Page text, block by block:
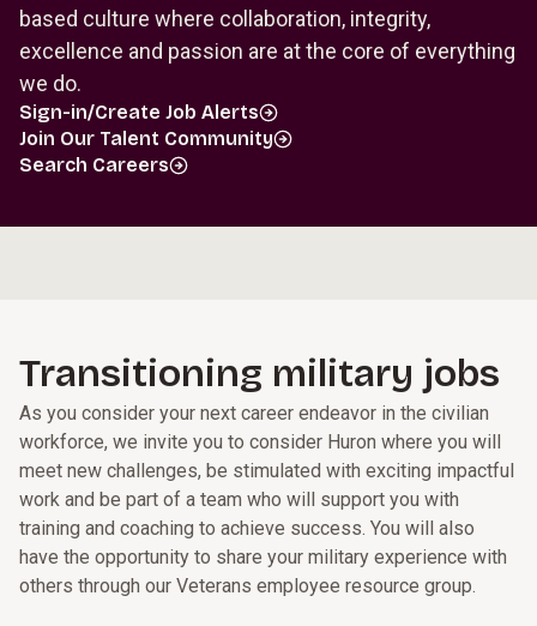
based culture where collaboration, integrity,
excellence and passion are at the core of everything
we do.
Sign-in/Create Job Alerts
Join Our Talent Community
Search Careers
Transitioning military jobs
As you consider your next career endeavor in the civilian
workforce, we invite you to consider Huron where you will
meet new challenges, be stimulated with exciting impactful
work and be part of a team who will support you with
training and coaching to achieve success. You will also
have the opportunity to share your military experience with
others through our Veterans employee resource group.